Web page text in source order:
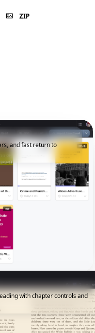
ZIP
and fast return to
with chapter controls and